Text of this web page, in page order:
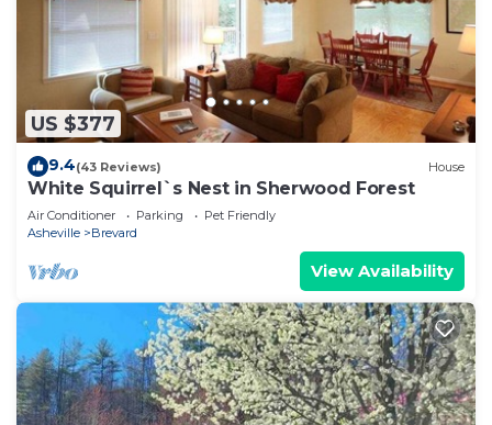
US $377
9.4(43 Reviews) House
White Squirrel`s Nest in Sherwood Forest
Air Conditioner Parking
Pet Friendly
Asheville
Brevard
View Availability